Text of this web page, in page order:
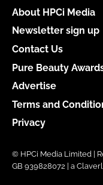
About HPCi Media
Newsletter sign up
Contact Us
Pure Beauty
Advertise
Terms and
Privacy
© HPCi Media Limited |
GB 939828072 | a